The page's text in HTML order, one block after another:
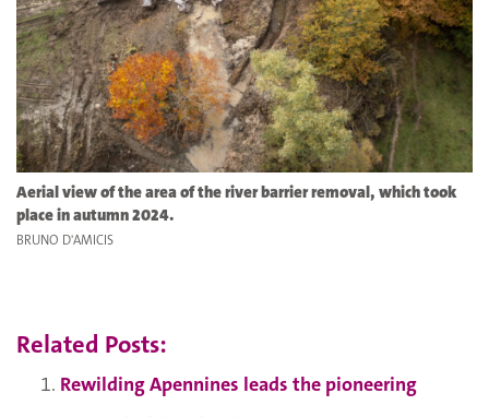
Aerial view of the area of the river barrier removal, which took
place in autumn 2024.
BRUNO D'AMICIS
Related Posts:
Rewilding Apennines leads the pioneering